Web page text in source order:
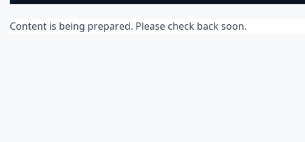
Content is being prepared. Please check back soon.